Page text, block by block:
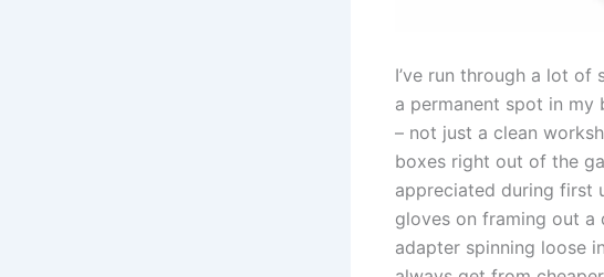
I’ve run through a lot of
a permanent spot in
– not just a​ clean
boxes right out of the
appreciated during‍ first
gloves on framing out
adapter spinning ⁣loose